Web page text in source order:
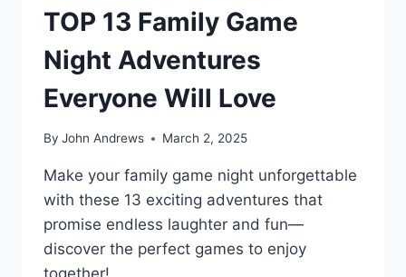
TOP 13 Family Game
Night Adventures
Everyone Will Love
By John Andrews March 2, 2025
Make your family game night unforgettable
with these 13 exciting adventures that
promise endless laughter and fun—
discover the perfect games to enjoy